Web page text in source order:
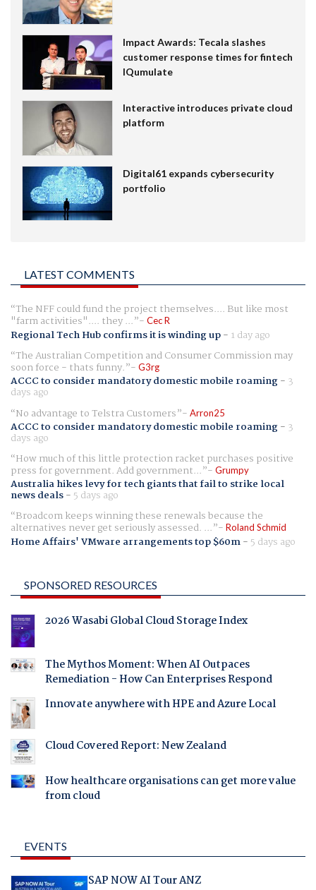
Impact Awards: Tecala slashes
customer response times for fintech
IQumulate
Interactive introduces private cloud
platform
Digital61 expands cybersecurity
portfolio
LATEST COMMENTS
The NFF could fund the project themselves.... But like most
"farm activities".... they ... Cec R
Regional Tech Hub confirms it is winding up- 1 day ago
The Australian Competition and Consumer Commission may
soon force - thats funny. G3rg
ACCC to consider mandatory domestic mobile roaming- 3
days ago
No advantage to Telstra Customers
Arron25
ACCC to consider mandatory domestic mobile roaming- 3
days ago
How much of this little protection racket purchases positive
press for government. Add government... Grumpy
Australia hikes levy for tech giants that fail to strike local
news deals- 5 days ago
Broadcom keeps winning these renewals because the
alternatives never get seriously assessed. ... Roland Schmid
Home Affairs' VMware arrangements top $60m- 5 days ago
SPONSORED RESOURCES
2026 Wasabi Global Cloud Storage Index
The Mythos Moment: When AI Outpaces
Remediation - How Can Enterprises Respond
Innovate anywhere with HPE and Azure Local
Cloud Covered Report: New Zealand
How healthcare organisations can get more value
from cloud
EVENTS
SAP NOW AI Tour ANZ